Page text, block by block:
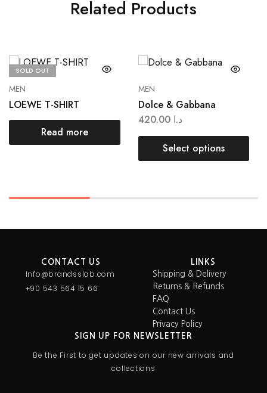
Related Products
SOLD OUT
MEN
LOEWE T-SHIRT
Read more
MEN
Dolce & Gabbana
د.ا 420.00
Select options
CONTACT US
Info@brandsslab.com
+90 543 564 15 66
LINKS
Shipping & Delivery
Returns & Refunds
FAQ
Contact Us
Privacy Policy
SIGN UP FOR NEWSLETTER
Be the First to get updates on our new arrivals and
collections